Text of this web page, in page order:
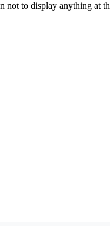
not to display anything at